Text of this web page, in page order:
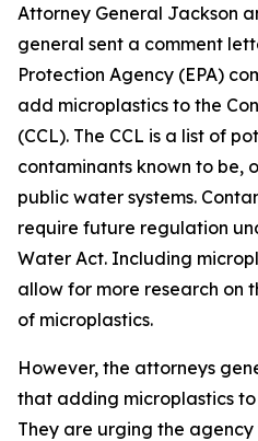
Attorney General Jackson
general sent a comment
Protection Agency (EPA)
add microplastics to the
(CCL). The CCL is a list of
contaminants known to be,
public water systems.
require future regulation
Water Act. Including
allow for more research on
of microplastics.
However, the attorneys
that adding microplastics
They are urging the